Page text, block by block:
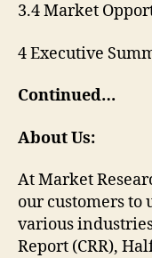
3.4 Market
4 Executive
Continued…
About Us:
At Market
our customers
various
Report (CRR),